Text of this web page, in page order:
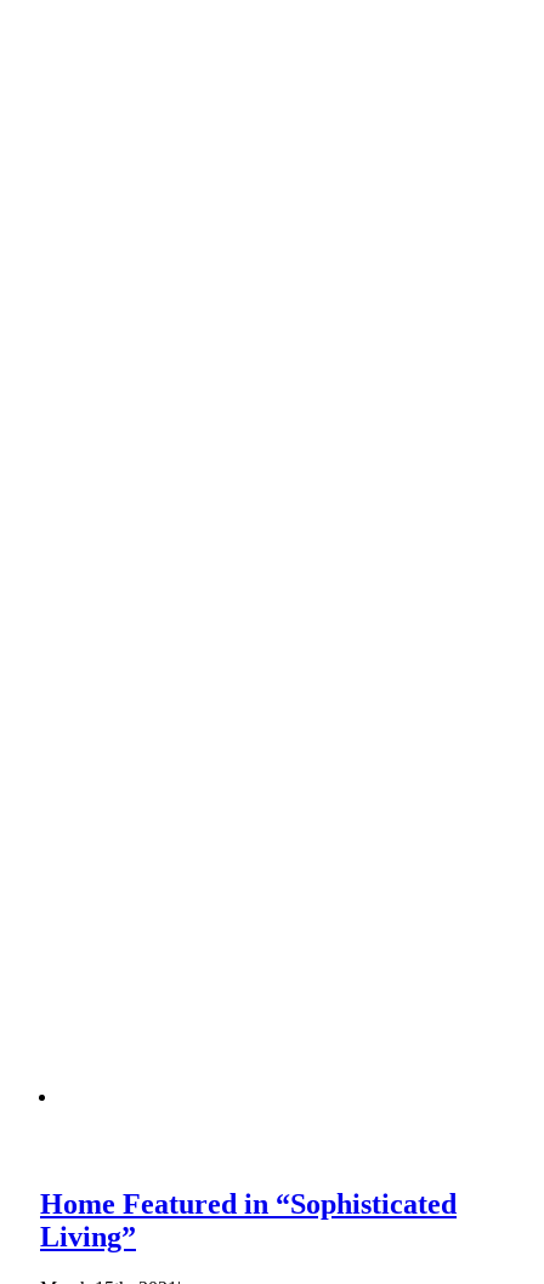
Home Featured in “Sophisticated
Living”